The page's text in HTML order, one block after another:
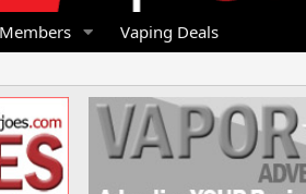
Members Vaping Deals